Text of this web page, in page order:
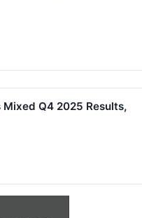
Mixed Q4 2025 Results,